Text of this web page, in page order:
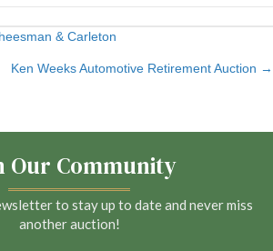
& Carleton
Ken Weeks Automotive Retirement Auction →
Our Community
to stay up to date and never miss
another auction!